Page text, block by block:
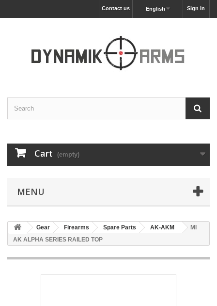
Sign in
English
Contact us
Cart (empty)
MENU
Gear Firearms Spare Parts AK-AKM
MI
AK ALPHA SERIES RAILED TOP